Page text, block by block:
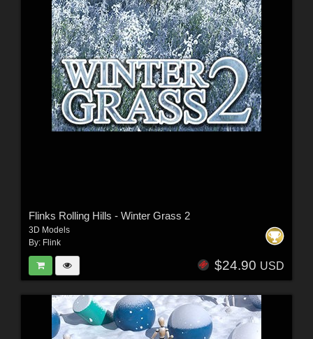
Flinks Rolling Hills - Winter Grass 2
3D Models
By: Flink
$24.90 USD